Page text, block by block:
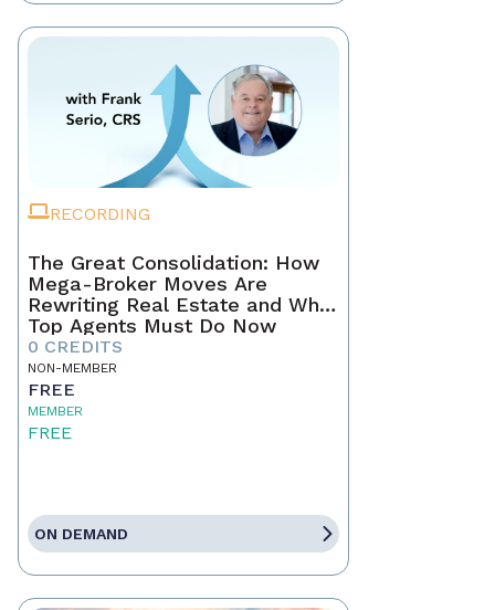
RECORDING
The Great Consolidation: How
Mega-Broker Moves Are
Rewriting Real Estate and What
Top Agents Must Do Now
0 CREDITS
NON-MEMBER
FREE
MEMBER
FREE
ON DEMAND